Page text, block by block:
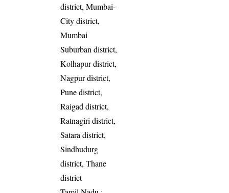
district, Mumbai-
City district,
Mumbai
Suburban district,
Kolhapur district,
Nagpur district,
Pune district,
Raigad district,
Ratnagiri district,
Satara district,
Sindhudurg
district, Thane
district